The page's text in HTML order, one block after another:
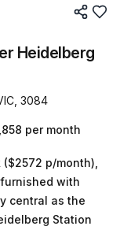
Heidelberg
3084
per month
p/month),
with
Station